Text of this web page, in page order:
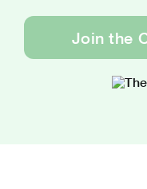
Join the